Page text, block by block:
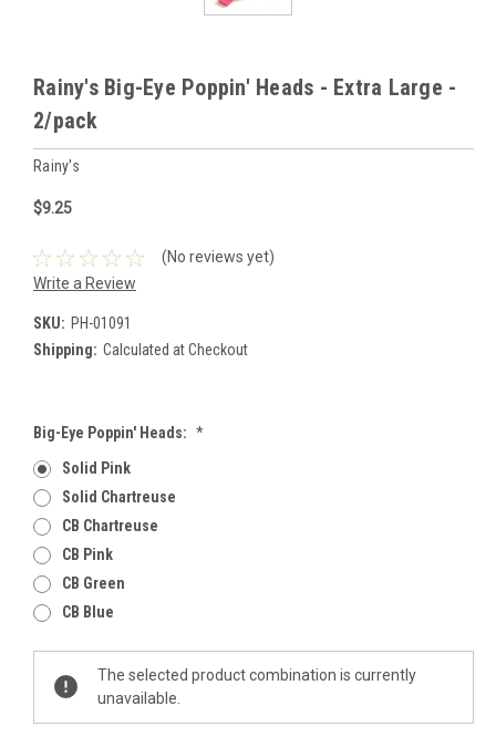
Rainy's Big-Eye Poppin' Heads - Extra Large -
2/pack
Rainy's
$9.25
(No reviews yet)
Write a Review
SKU: PH-01091
Shipping: Calculated at Checkout
Big-Eye Poppin' Heads: *
Solid Pink
Solid Chartreuse
CB Chartreuse
CB Pink
CB Green
CB Blue
Stock:
The selected product combination is currently
unavailable.